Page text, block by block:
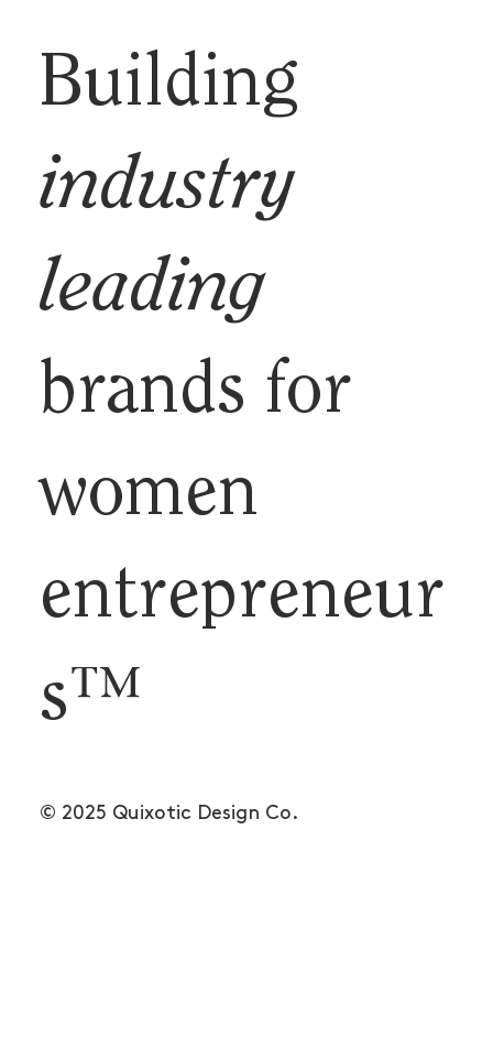
Building
industry
leading
brands for
women
entrepreneur
s™
© 2025 Quixotic Design Co.